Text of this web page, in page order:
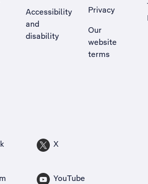
site in a new tab
Accessibility
and
disability
Privacy
Our
website
terms
X
YouTube